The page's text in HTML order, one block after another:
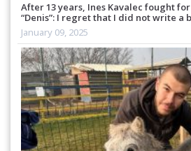
After 13 years, Ines Kavalec fought
“Denis”: I regret that I did not write a
January 09, 2025